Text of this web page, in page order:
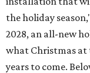
the holiday
2028, an all-new
what Christmas at
years to come.